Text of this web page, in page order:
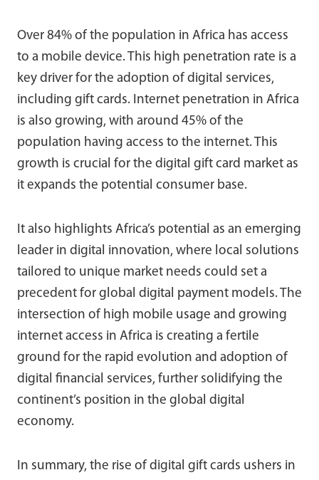
Over 84% of the population in Africa has access
to a mobile device. This high penetration rate is a
key driver for the adoption of digital services,
including gift cards. Internet penetration in Africa
is also growing, with around 45% of the
population having access to the internet. This
growth is crucial for the digital gift card market as
it expands the potential consumer base.
It also highlights Africa’s potential as an emerging
leader in digital innovation, where local solutions
tailored to unique market needs could set a
precedent for global digital payment models. The
intersection of high mobile usage and growing
internet access in Africa is creating a fertile
ground for the rapid evolution and adoption of
digital financial services, further solidifying the
continent’s position in the global digital
economy.
In summary, the rise of digital gift cards ushers in